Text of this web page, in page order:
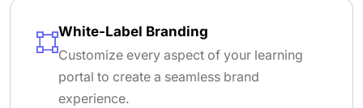
White-Label Branding
Customize every aspect of your learning
portal to create a seamless brand
experience.